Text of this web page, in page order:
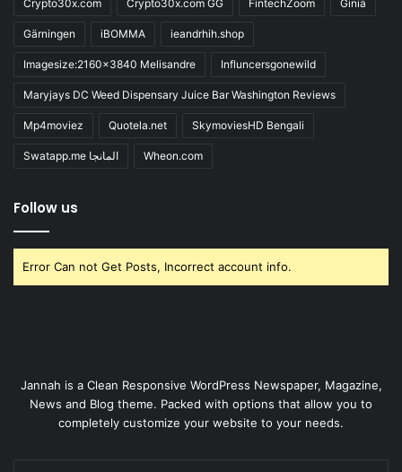
Crypto30x.com Crypto30x.com GG FintechZoom Giniä
Gärningen iBOMMA ieandrhih.shop
Imagesize:2160x3840 Melisandre Influncersgonewild
Maryjays DC Weed Dispensary Juice Bar Washington Reviews
Mp4moviez Quotela.net SkymoviesHD Bengali
Swatapp.me المانجا Wheon.com
Follow us
Error Can not Get Posts, Incorrect account info.
Jannah is a Clean Responsive WordPress Newspaper, Magazine,
News and Blog theme. Packed with options that allow you to
completely customize your website to your needs.